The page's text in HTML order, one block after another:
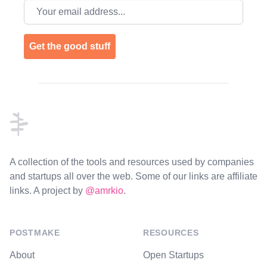
Email address
Get the good stuff
A collection of the tools and resources used by companies
and startups all over the web. Some of our links are affiliate
links. A project by @amrkio.
POSTMAKE
About
RESOURCES
Open Startups